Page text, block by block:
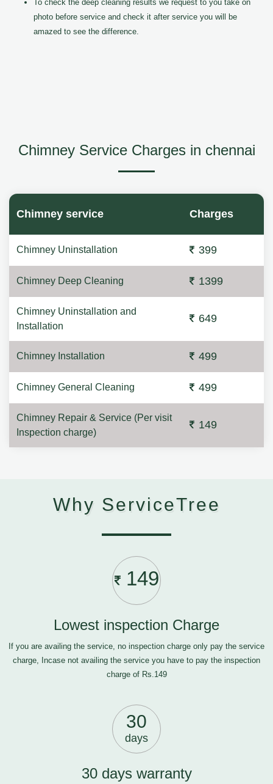
To check the deep cleaning results we request to you take on
photo before service and check it after service you will be
amazed to see the difference.
Chimney Service Charges in chennai
Chimney service Charges
Chimney Uninstallation 399
Chimney Deep Cleaning 1399
Chimney Uninstallation and
Installation
649
Chimney Installation 499
Chimney General Cleaning 499
Chimney Repair & Service (Per visit
Inspection charge)
149
Why ServiceTree
149
Lowest inspection Charge
If you are availing the service, no inspection charge only pay the service
charge, Incase not availing the service you have to pay the inspection
charge of Rs.149
30
days
30 days warranty